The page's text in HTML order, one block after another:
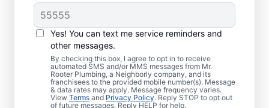
Yes! You can text me service reminders and
other messages.
By checking this box, I agree to opt in to receive
automated SMS and/or MMS messages from Mr.
Rooter Plumbing, a Neighborly company, and its
franchisees to the provided mobile number(s). Message
& data rates may apply. Message frequency varies.
View Terms and Privacy Policy. Reply STOP to opt out
of future messages. Reply HELP for help.
Is it Time to Organize
Sewer Line Repairs?
If you’ve noticed that your tubs, sinks,
toilets, and showers are slow to drain, now
is the right time to book a sewer line repair
service through Mr. Rooter Plumbing® in